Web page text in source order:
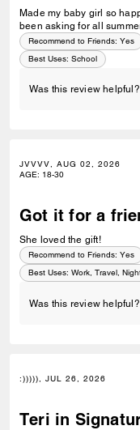
Made my baby girl so
been asking for all
Recommend to Friends: Yes
Best Uses: School
Was this review helpful?
JVVVV, AUG 02, 2026
AGE: 18-30
Got it for a
She loved the gift!
Recommend to Friends: Yes
Best Uses: Work, Travel,
Was this review helpful?
:))))), JUL 26, 2026
Teri in